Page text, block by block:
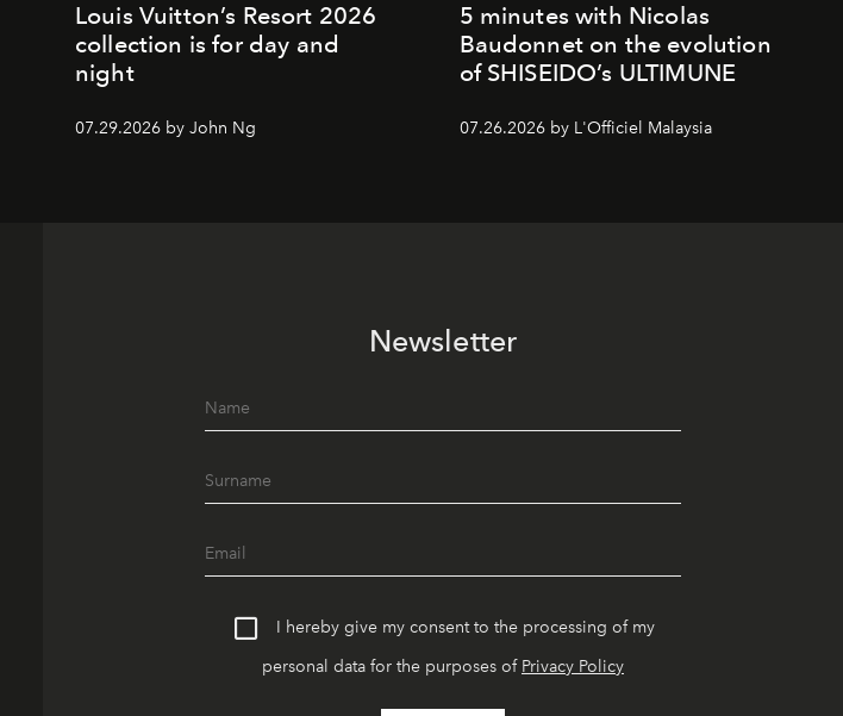
Louis Vuitton’s Resort 2026
collection is for day and
night
07.29.2026 by John Ng
5 minutes with Nicolas
Baudonnet on the evolution
of SHISEIDO’s ULTIMUNE
07.26.2026 by L'Officiel Malaysia
Newsletter
I hereby give my consent to the processing of my
personal data for the purposes of Privacy Policy